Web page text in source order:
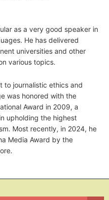
as a very good speaker in
He has delivered
universities and other
various topics.
to journalistic ethics and
was honored with the
Award in 2009, a
upholding the highest
Most recently, in 2024, he
Media Award by the